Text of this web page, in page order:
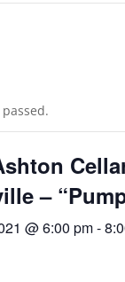
–
@ 6:00 pm-